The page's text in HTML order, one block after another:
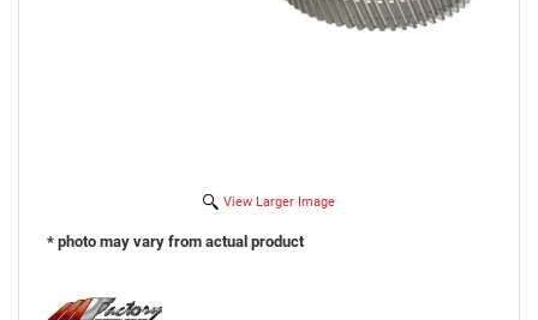
View Larger Image
* photo may vary from actual product